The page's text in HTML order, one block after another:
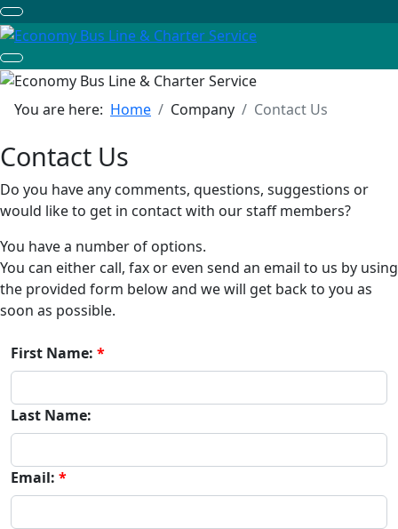
You are here: Home Company Contact Us
Contact Us
Do you have any comments, questions, suggestions or
would like to get in contact with our staff members?
You have a number of options.
You can either call, fax or even send an email to us by using
the provided form below and we will get back to you as
soon as possible.
First Name:
Last Name:
Email: